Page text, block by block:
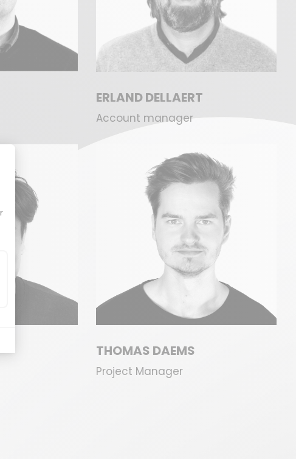
ERLAND DELLAERT
Account manager
THOMAS DAEMS
Project Manager